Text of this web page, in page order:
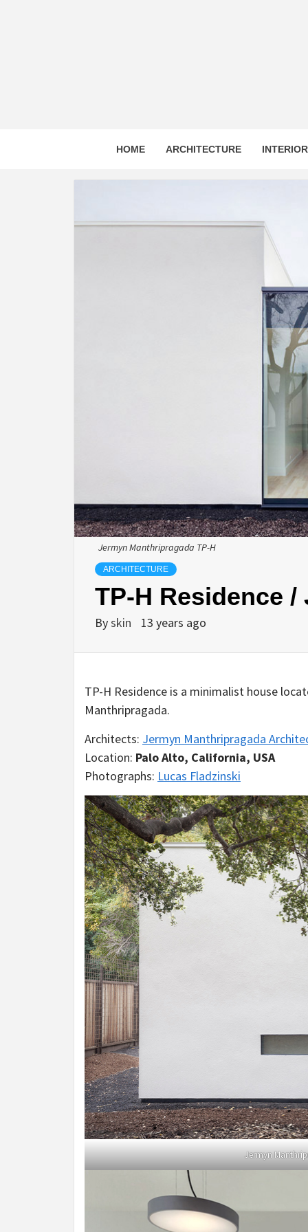
HOME ARCHITECTURE
Jermyn Manthripragada TP-H
ARCHITECTURE
TP-H Residence
Byskin 13 years ago
TP-H Residence is a minimalist house
Manthripragada.
Architects: Jermyn Manthripragada
Location: Palo Alto, California, USA
Photographs: Lucas Fladzinski
Jermyn